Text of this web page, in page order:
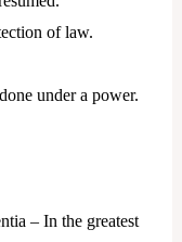
of law.
under a power.
– In the greatest